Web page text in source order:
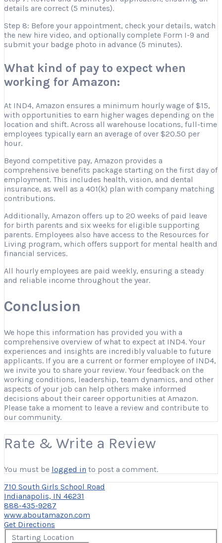
details are correct (5 minutes).
Step 8: Before your appointment, check your details, watch
the new hire video, and optionally complete Form I-9 and
submit your badge photo in advance (5 minutes).
What kind of pay to expect when
working for Amazon:
At IND4, Amazon ensures a minimum hourly wage of $15,
with opportunities to earn higher wages depending on the
location and shift. Across all warehouse locations, full-time
employees typically earn an average of over $20.50 per
hour.
Beyond competitive pay, Amazon provides a
comprehensive benefits package starting on the first day of
employment. This includes health, vision, and dental
insurance, as well as a 401(k) plan with company matching
contributions.
Additionally, Amazon offers up to 20 weeks of paid leave
for birth parents and six weeks for eligible supporting
parents. Employees also have access to the Resources for
Living program, which offers support for mental health and
financial services.
All hourly employees are paid weekly, ensuring a steady
and reliable income throughout the year.
Conclusion
We hope this information has provided you with a
comprehensive overview of what to expect at IND4. Your
experiences and insights are incredibly valuable to future
applicants. If you are a current or former employee of IND4,
we invite you to share your review. Your feedback on the
working conditions, leadership, team dynamics, and other
aspects of your job can help others make informed
decisions about their career opportunities at Amazon.
Please take a moment to leave a review and contribute to
our community.
Rate & Write a Review
You must be logged in to post a comment.
710 South Girls School Road
Indianapolis, IN 46231
888-435-9287
www.aboutamazon.com
Get Directions
Starting Location